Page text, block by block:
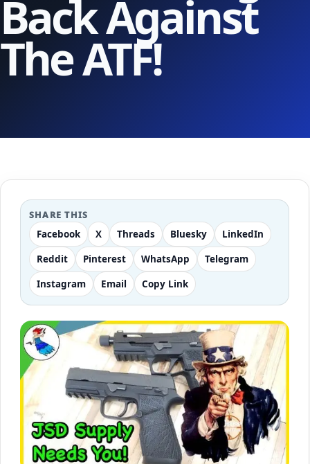
Back Against
The ATF!
SHARE THIS
Facebook X Threads Bluesky
LinkedIn
Reddit
Pinterest WhatsApp
Telegram
Instagram
Email Copy Link